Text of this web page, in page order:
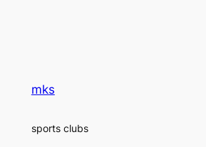
mks
sports clubs